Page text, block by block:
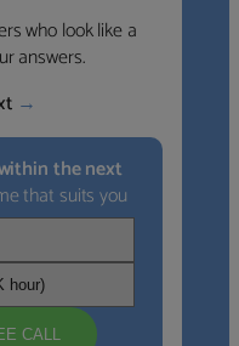
who look like a
answers.
→
the next
that suits you
CALL